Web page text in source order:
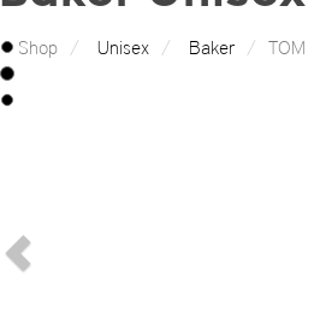
Shop Unisex Baker TOM